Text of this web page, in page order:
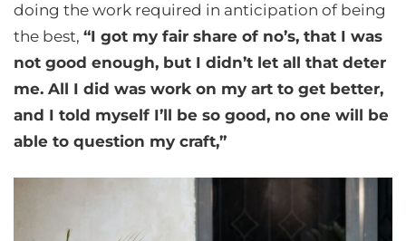
doing the work required in anticipation of being
the best, “I got my fair share of no’s, that I was
not good enough, but I didn’t let all that deter
me. All I did was work on my art to get better,
and I told myself I’ll be so good, no one will be
able to question my craft,”